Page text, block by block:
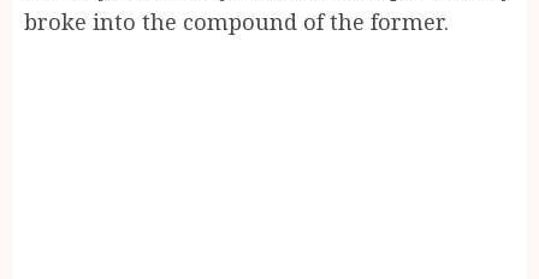
broke into the compound of the former.